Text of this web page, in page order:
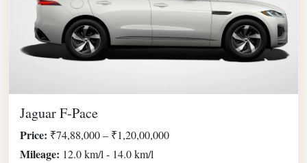
Jaguar F-Pace
Price: ₹74,88,000 – ₹1,20,00,000
Mileage: 12.0 km/l - 14.0 km/l